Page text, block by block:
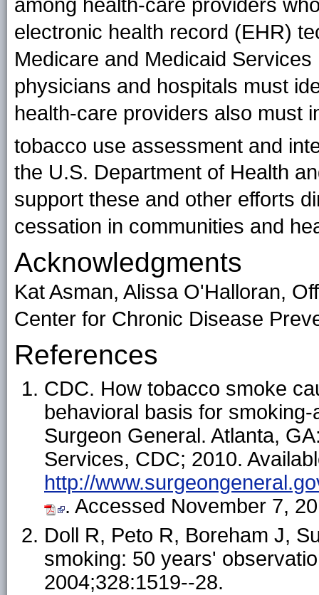
among health-care providers
electronic health record (EHR)
Medicare and Medicaid
physicians and hospitals must
health-care providers also must
tobacco use assessment and
the U.S. Department of Health
support these and other efforts
cessation in communities and
Acknowledgments
Kat Asman, Alissa O'Halloran,
Center for Chronic Disease
References
CDC. How tobacco smoke
behavioral basis for
Surgeon General. Atlanta,
Services, CDC; 2010.
http://
. Accessed November 7,
Doll R, Peto R, Boreham J,
smoking: 50 years'
2004;328:1519--28.